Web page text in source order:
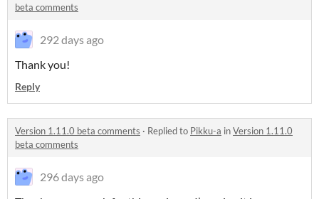
beta comments
292 days ago
Thank you!
Reply
Version 1.11.0 beta comments · Replied to Pikku-a inVersion 1.11.0
beta comments
296 days ago